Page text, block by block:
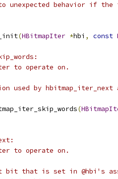
unexpected behavior if the
(HBitmapIter *hbi , const
to operate on.
used by hbitmap_iter_next
(
to operate on.
bit that is set in @hbi's